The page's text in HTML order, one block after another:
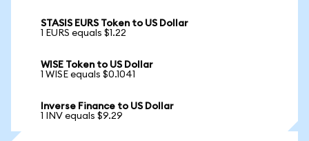
STASIS EURS Token to US Dollar
1 EURS equals $1.22
WISE Token to US Dollar
1 WISE equals $0.1041
Inverse Finance to US Dollar
1 INV equals $9.29